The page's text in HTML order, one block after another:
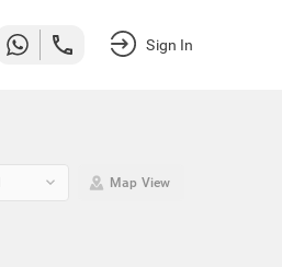
Sign In
keyboard_arrow_down Map View